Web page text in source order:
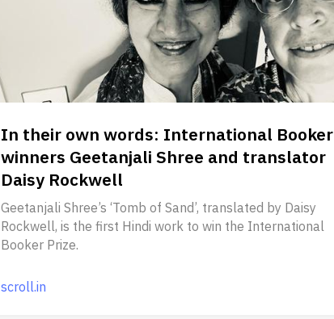
In their own words: International Booker
winners Geetanjali Shree and translator
Daisy Rockwell
Geetanjali Shree’s ‘Tomb of Sand’, translated by Daisy
Rockwell, is the first Hindi work to win the International
Booker Prize.
scroll.in